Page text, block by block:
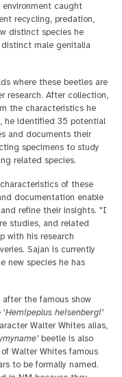
caught
recycling, predation,
distinct species he
distinct male genitalia
where these beetles are
research. After collection,
the characteristics he
he identified 35 potential
and documents their
specimens to study
related species.
of these
documentation enable
refine their insights. "I
studies, and related
with his research
Sajan is currently
new species he has
the famous show
Hemipeplus heisenbergi’
Walter Whites alias,
beetle is also
Walter Whites famous
to be formally named.